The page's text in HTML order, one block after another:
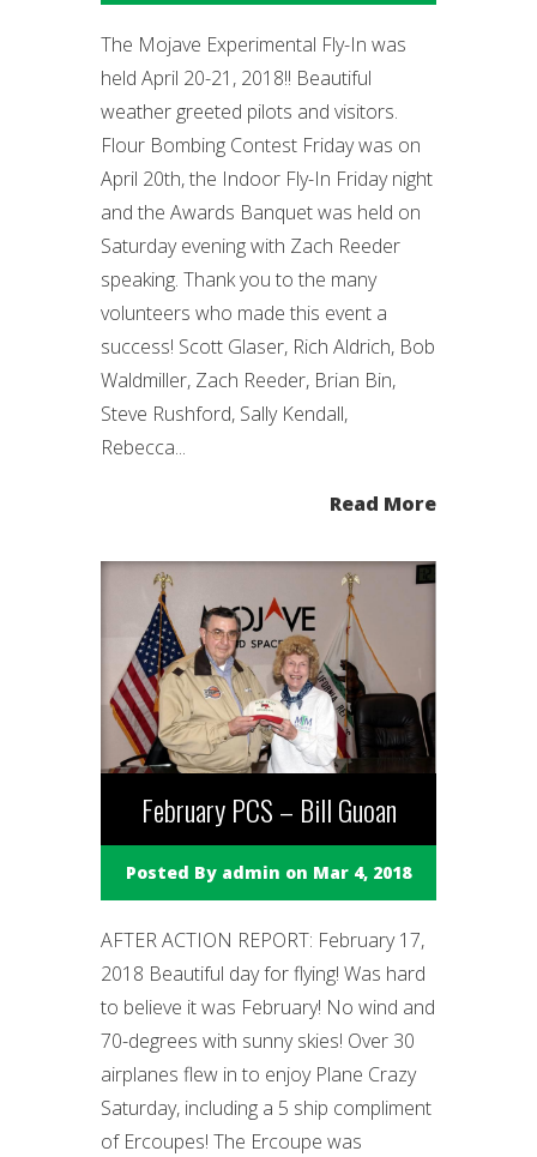
The Mojave Experimental Fly-In was
held April 20-21, 2018!! Beautiful
weather greeted pilots and visitors.
Flour Bombing Contest Friday was on
April 20th, the Indoor Fly-In Friday night
and the Awards Banquet was held on
Saturday evening with Zach Reeder
speaking. Thank you to the many
volunteers who made this event a
success! Scott Glaser, Rich Aldrich, Bob
Waldmiller, Zach Reeder, Brian Bin,
Steve Rushford, Sally Kendall,
Rebecca...
Read More
February PCS – Bill Guoan
Posted By admin on Mar 4, 2018
AFTER ACTION REPORT: February 17,
2018 Beautiful day for flying! Was hard
to believe it was February! No wind and
70-degrees with sunny skies! Over 30
airplanes flew in to enjoy Plane Crazy
Saturday, including a 5 ship compliment
of Ercoupes! The Ercoupe was